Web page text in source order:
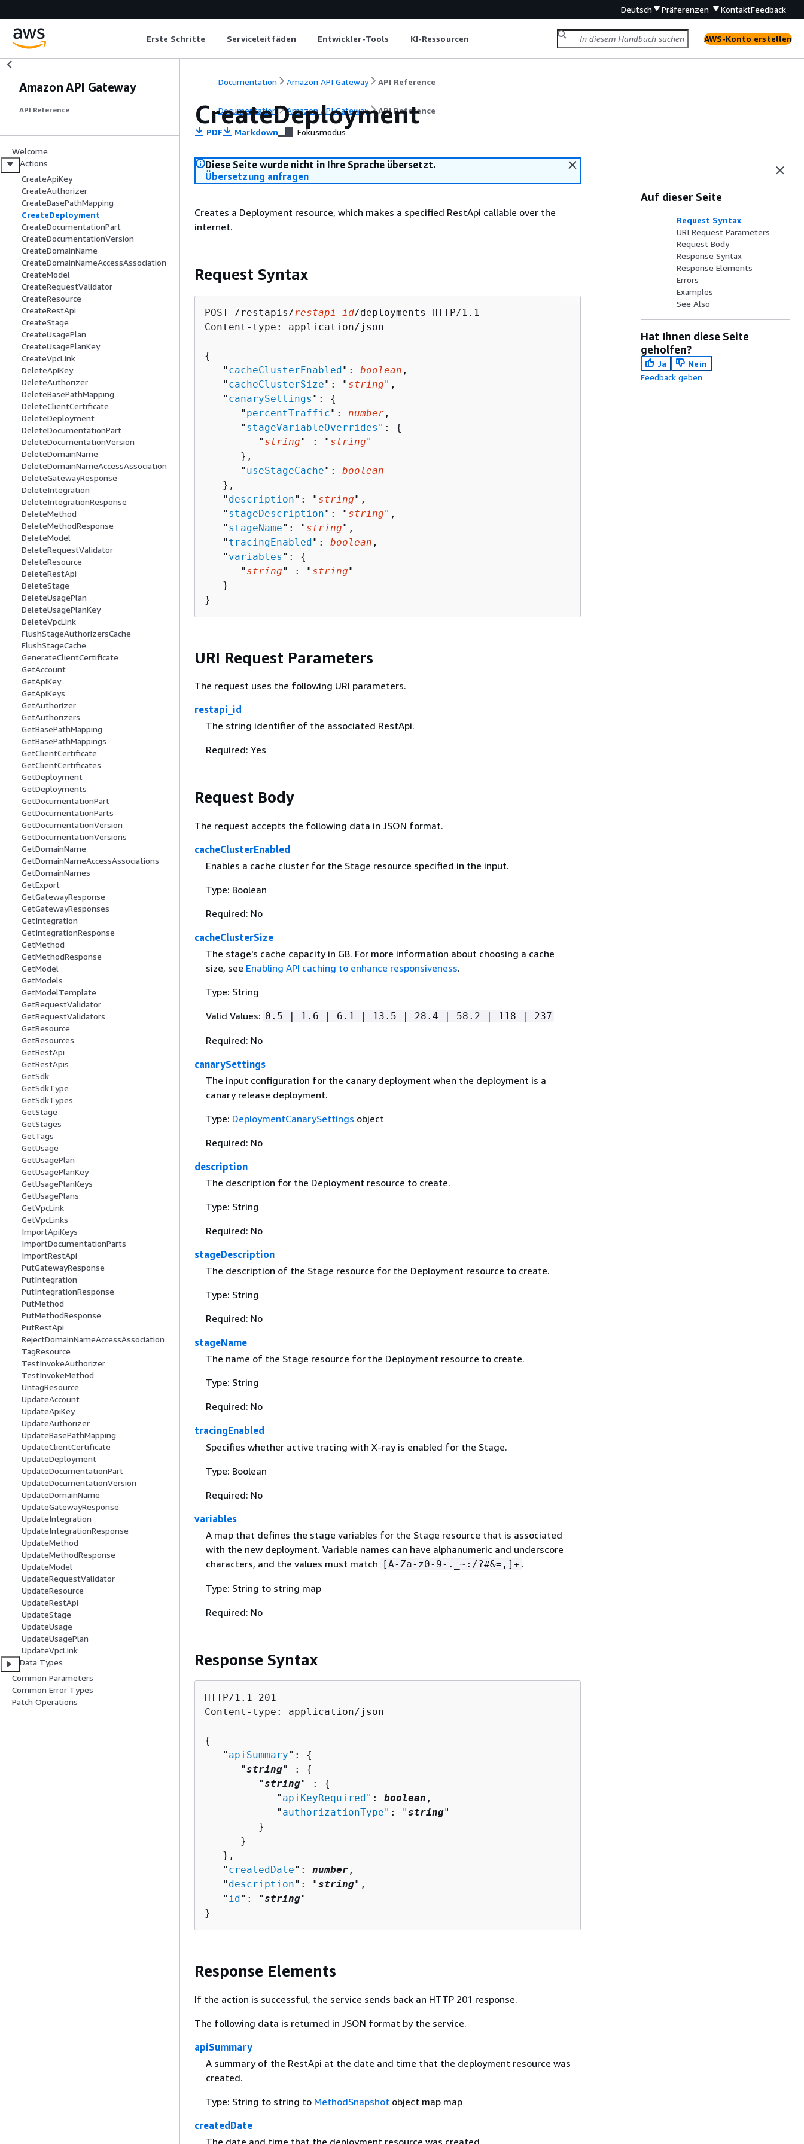
Deutsch Präferenzen KontaktFeedback
Erste Schritte Serviceleitfäden Entwickler-Tools KI-Ressourcen AWS-Konto erstellen
Amazon API Gateway
API Reference
Welcome
Actions
CreateApiKey
CreateAuthorizer
CreateBasePathMapping
CreateDeployment
CreateDocumentationPart
CreateDocumentationVersion
CreateDomainName
CreateDomainNameAccessAssociation
CreateModel
CreateRequestValidator
CreateResource
CreateRestApi
CreateStage
CreateUsagePlan
CreateUsagePlanKey
CreateVpcLink
DeleteApiKey
DeleteAuthorizer
DeleteBasePathMapping
DeleteClientCertificate
DeleteDeployment
DeleteDocumentationPart
DeleteDocumentationVersion
DeleteDomainName
DeleteDomainNameAccessAssociation
DeleteGatewayResponse
DeleteIntegration
DeleteIntegrationResponse
DeleteMethod
DeleteMethodResponse
DeleteModel
DeleteRequestValidator
DeleteResource
DeleteRestApi
DeleteStage
DeleteUsagePlan
DeleteUsagePlanKey
DeleteVpcLink
FlushStageAuthorizersCache
FlushStageCache
GenerateClientCertificate
GetAccount
GetApiKey
GetApiKeys
GetAuthorizer
GetAuthorizers
GetBasePathMapping
GetBasePathMappings
GetClientCertificate
GetClientCertificates
GetDeployment
GetDeployments
GetDocumentationPart
GetDocumentationParts
GetDocumentationVersion
GetDocumentationVersions
GetDomainName
GetDomainNameAccessAssociations
GetDomainNames
GetExport
GetGatewayResponse
GetGatewayResponses
GetIntegration
GetIntegrationResponse
GetMethod
GetMethodResponse
GetModel
GetModels
GetModelTemplate
GetRequestValidator
GetRequestValidators
GetResource
GetResources
GetRestApi
GetRestApis
GetSdk
GetSdkType
GetSdkTypes
GetStage
GetStages
GetTags
GetUsage
GetUsagePlan
GetUsagePlanKey
GetUsagePlanKeys
GetUsagePlans
GetVpcLink
GetVpcLinks
ImportApiKeys
ImportDocumentationParts
ImportRestApi
PutGatewayResponse
PutIntegration
PutIntegrationResponse
PutMethod
PutMethodResponse
PutRestApi
RejectDomainNameAccessAssociation
TagResource
TestInvokeAuthorizer
TestInvokeMethod
UntagResource
UpdateAccount
UpdateApiKey
UpdateAuthorizer
UpdateBasePathMapping
UpdateClientCertificate
UpdateDeployment
UpdateDocumentationPart
UpdateDocumentationVersion
UpdateDomainName
UpdateGatewayResponse
UpdateIntegration
UpdateIntegrationResponse
UpdateMethod
UpdateMethodResponse
UpdateModel
UpdateRequestValidator
UpdateResource
UpdateRestApi
UpdateStage
UpdateUsage
UpdateUsagePlan
UpdateVpcLink
Data Types
Common Parameters
Common Error Types
Patch Operations
Documentation Amazon API Gateway API Reference
Documentation Amazon API Gateway API Reference
CreateDeployment
PDF Markdown Fokusmodus
Diese Seite wurde nicht in Ihre Sprache übersetzt.
Übersetzung anfragen
Creates a Deployment resource, which makes a specified RestApi callable over the
internet.
Request Syntax
POST /restapis/restapi_id/deployments HTTP/1.1
Content-type: application/json
{
   "
cacheClusterEnabled": boolean ,
   "
cacheClusterSize": " string",
   "
canarySettings ": {
      "
percentTraffic": number ,
      "
stageVariableOverrides ": {
         "
string" : " string"
      },
      "
useStageCache": boolean
   },
   "
description": " string",
   "
stageDescription": " string",
   "
stageName": " string",
   "
tracingEnabled": boolean ,
   "
variables ": {
      "
string" : " string"
   }
}
URI Request Parameters
The request uses the following URI parameters.
restapi_id
The string identifier of the associated RestApi.
Required: Yes
Request Body
The request accepts the following data in JSON format.
cacheClusterEnabled
Enables a cache cluster for the Stage resource specified in the input.
Type: Boolean
Required: No
cacheClusterSize
The stage's cache capacity in GB. For more information about choosing a cache
size, see Enabling API caching to enhance responsiveness.
Type: String
Valid Values: 0.5 | 1.6 | 6.1 | 13.5 | 28.4 | 58.2 | 118 | 237
Required: No
canarySettings
The input configuration for the canary deployment when the deployment is a
canary release deployment.
Type: DeploymentCanarySettings object
Required: No
description
The description for the Deployment resource to create.
Type: String
Required: No
stageDescription
The description of the Stage resource for the Deployment resource to create.
Type: String
Required: No
stageName
The name of the Stage resource for the Deployment resource to create.
Type: String
Required: No
tracingEnabled
Specifies whether active tracing with X-ray is enabled for the Stage.
Type: Boolean
Required: No
variables
A map that defines the stage variables for the Stage resource that is associated
with the new deployment. Variable names can have alphanumeric and underscore
characters, and the values must match [A-Za-z0-9-._~:/?#&=,]+ .
Type: String to string map
Required: No
Response Syntax
HTTP/1.1 201
Content-type: application/json
{
   "
apiSummary": {
      "
string" : {
         "
string" : {
            "
apiKeyRequired": boolean ,
            "
authorizationType": "string"
         }
      }
   },
   "
createdDate": number ,
   "
description": "string",
   "
id": "string"
}
Response Elements
If the action is successful, the service sends back an HTTP 201 response.
The following data is returned in JSON format by the service.
apiSummary
A summary of the RestApi at the date and time that the deployment resource was
created.
Type: String to string to MethodSnapshot object map map
createdDate
The date and time that the deployment resource was created.
Auf dieser Seite
Request Syntax
URI Request Parameters
Request Body
Response Syntax
Response Elements
Errors
Examples
See Also
Hat Ihnen diese Seite
geholfen?
Ja
Nein
Feedback geben